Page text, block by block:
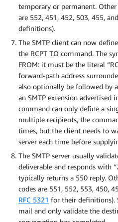
temporary or permanent. Other
are 552, 451, 452, 503, 455,
definitions).
The SMTP client can now
the RCPT TO command. The
FROM: it must be the literal
forward-path address
also optionally be followed by
an SMTP extension advertised
command can only define a
multiple recipients, the
times, but the client needs to
server each time before
The SMTP server usually
deliverable and responds with
typically returns a 550 reply.
codes are 551, 552, 553, 450,
RFC 5321 for their definitions).
mail and only validate the